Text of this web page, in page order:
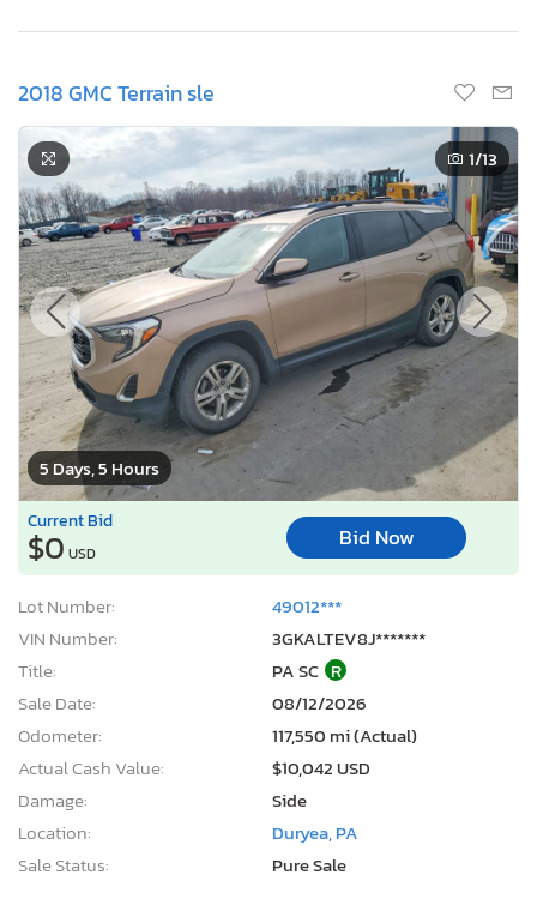
2018 GMC Terrain sle
5 Days, 5 Hours
1/13
Current Bid
$0 USD
Bid Now
Lot Number:
49012***
VIN Number:
3GKALTEV8J*******
Title:
PA SC R
Sale Date:
08/12/2026
Odometer:
117,550 mi (Actual)
Actual Cash Value:
$10,042 USD
Damage:
Side
Location:
Duryea, PA
Sale Status:
Pure Sale